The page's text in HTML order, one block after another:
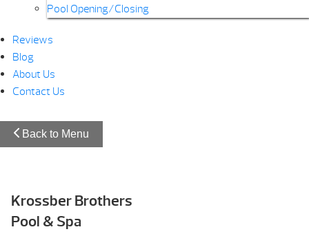
Pool Opening/Closing
Reviews
Blog
About Us
Contact Us
Back to Menu
Krossber Brothers
Pool & Spa